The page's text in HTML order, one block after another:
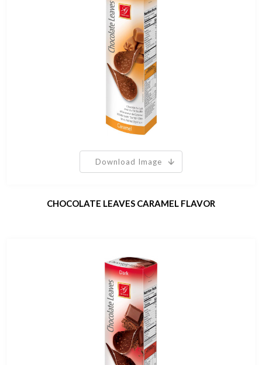
Download Image
CHOCOLATE LEAVES CARAMEL FLAVOR